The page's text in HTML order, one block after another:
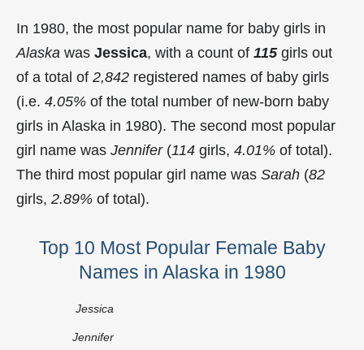
In 1980, the most popular name for baby girls in
Alaska was Jessica, with a count of 115girls out
of a total of 2,842 registered names of baby girls
(i.e. 4.05% of the total number of new-born baby
girls in Alaska in 1980). The second most popular
girl name was Jennifer(114 girls, 4.01% of total).
The third most popular girl name was Sarah (82
girls, 2.89% of total).
Top 10 Most Popular Female Baby
Names in Alaska in 1980
Jessica
Jennifer